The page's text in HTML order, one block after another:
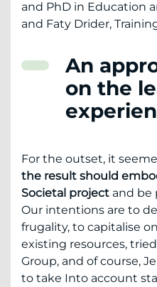
and PhD in Education
and Faty Drider,
An
on the
For the outset, it
the result should
Societal project and be
Our intentions are to
frugality, to capitalise
existing resources,
Group, and of course,
to take Into account